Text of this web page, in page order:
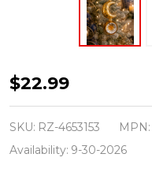
Raz
Eric
Cortina
6"
$22.99
SKU: RZ-4653153 MPN:
Availability: 9-30-2026